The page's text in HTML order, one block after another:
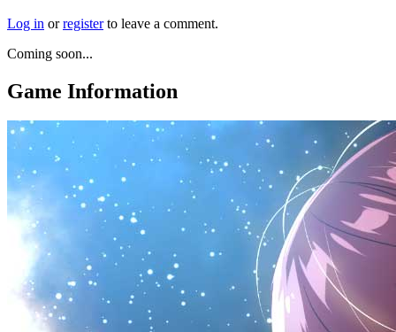
Log in orregisterto leave a comment.
Coming soon...
Game Information